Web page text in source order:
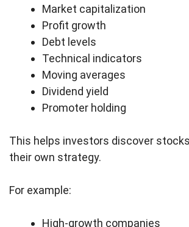
Market capitalization
Profit growth
Debt levels
Technical indicators
Moving averages
Dividend yield
Promoter holding
This helps investors discover
their own strategy.
For example:
High-growth companies